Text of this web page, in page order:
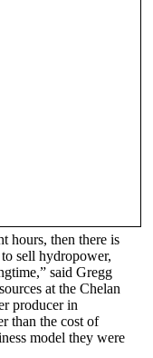
hours, then there is
sell hydropower,
said Gregg
at the Chelan
producer in
than the cost of
model they were